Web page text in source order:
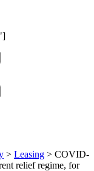
> Leasing > COVID-
relief regime, for